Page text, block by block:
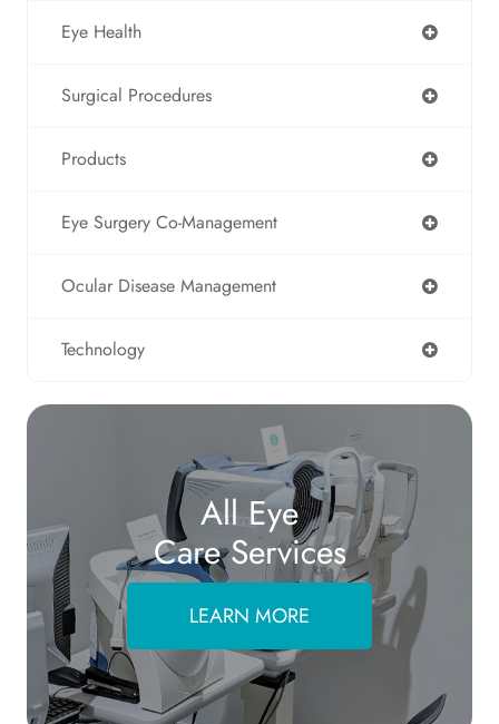
Eye Health
Surgical Procedures
Products
Eye Surgery Co-Management
Ocular Disease Management
Technology
All Eye
Care Services
LEARN MORE